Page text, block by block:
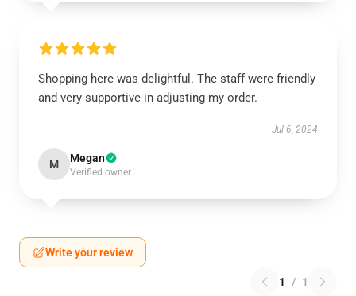
Shopping here was delightful. The staff were friendly
and very supportive in adjusting my order.
Jul 6, 2024
M Megan
Verified owner
Write your review
1 / 1